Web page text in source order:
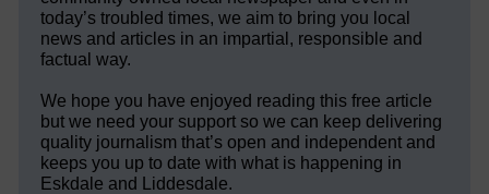
today’s troubled times, we aim to bring you local
news and articles in an impartial, responsible and
factual way.
We hope you have enjoyed reading this free article
but we need your support so we can keep delivering
quality journalism that’s open and independent and
keeps you up to date with what is happening in
Eskdale and Liddesdale.